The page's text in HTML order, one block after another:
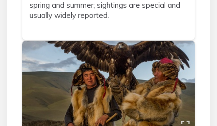
spring and summer; sightings are special and
usually widely reported.